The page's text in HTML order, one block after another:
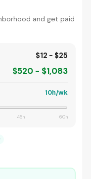
and get paid
$12 - $25
$520 - $1,083
10h/wk
45h 60h